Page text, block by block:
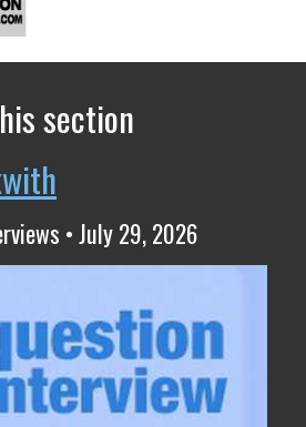
section
• July 29, 2026